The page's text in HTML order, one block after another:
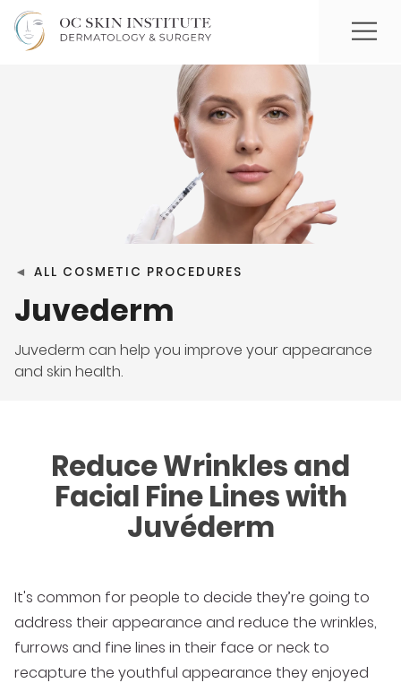
◄ ALL COSMETIC PROCEDURES
Juvederm
Juvederm can help you improve your appearance
and skin health.
Reduce Wrinkles and
Facial Fine Lines with
Juvéderm
It's common for people to decide they’re going to
address their appearance and reduce the wrinkles,
furrows and fine lines in their face or neck to
recapture the youthful appearance they enjoyed